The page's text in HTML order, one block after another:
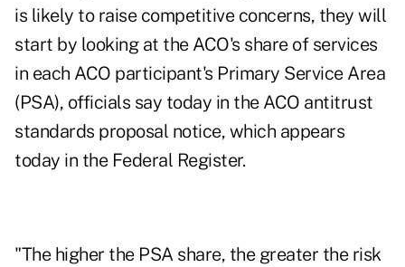
is likely to raise competitive concerns, they will
start by looking at the ACO's share of services
in each ACO participant's Primary Service Area
(PSA), officials say today in the ACO antitrust
standards proposal notice, which appears
today in the Federal Register.
"The higher the PSA share, the greater the risk